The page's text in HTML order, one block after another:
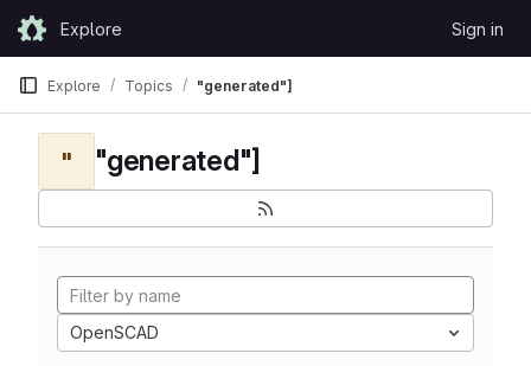
Skip to content
GitLabExplore Sign in
Explore Topics "generated"]
" "generated"]
OpenSCAD